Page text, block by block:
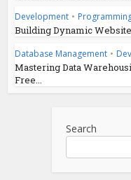
Development •
Building Dynamic
Database Management •
Mastering Data
Free...
Search